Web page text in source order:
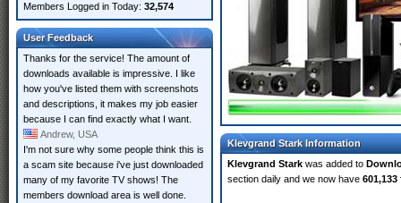
Members Logged in Today: 32,574
User Feedback
Thanks for the service! The amount of
downloads available is impressive. I like
how you've listed them with screenshots
and descriptions, it makes my job easier
because I can find exactly what I want.
Andrew, USA
I'm not sure why some people think this is
a scam site because i've just downloaded
many of my favorite TV shows! The
members download area is well done.
Klevgrand Stark Information
Klevgrand Stark was added to
section daily and we now have 601,133